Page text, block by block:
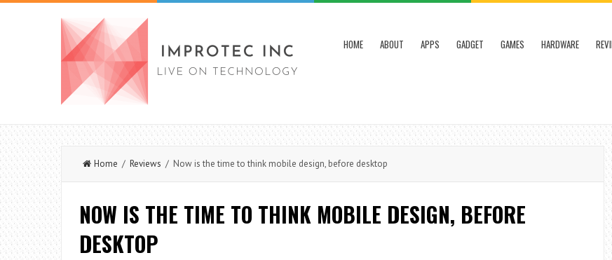
HOME ABOUT APPS GADGET GAMES HARDWARE
Home / Reviews / Now is the time to think mobile design, before desktop
NOW IS THE TIME TO THINK MOBILE DESIGN, BEFORE
DESKTOP